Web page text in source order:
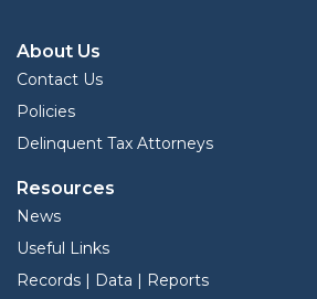
About Us
Contact Us
Policies
Delinquent Tax Attorneys
Resources
News
Useful Links
Records | Data | Reports